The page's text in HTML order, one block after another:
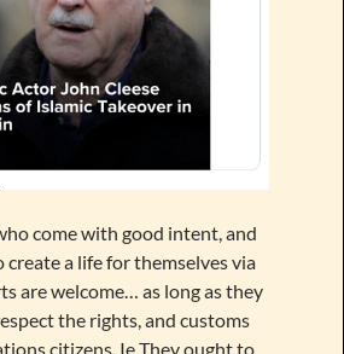
come with good intent, and
create a life for themselves via
are welcome… as long as they
the rights, and customs
citizens. Ie They ought to